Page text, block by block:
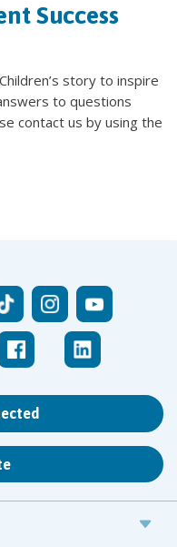
Success
story to inspire
to questions
contact us by using the